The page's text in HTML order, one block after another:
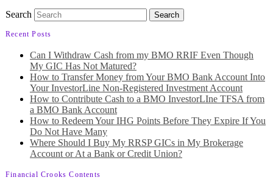
Search
Recent Posts
Can I Withdraw Cash from my BMO RRIF Even Though
My GIC Has Not Matured?
How to Transfer Money from Your BMO Bank Account Into
Your InvestorLine Non-Registered Investment Account
How to Contribute Cash to a BMO InvestorLIne TFSA from
a BMO Bank Account
How to Redeem Your IHG Points Before They Expire If You
Do Not Have Many
Where Should I Buy My RRSP GICs in My Brokerage
Account or At a Bank or Credit Union?
Financial Crooks Contents